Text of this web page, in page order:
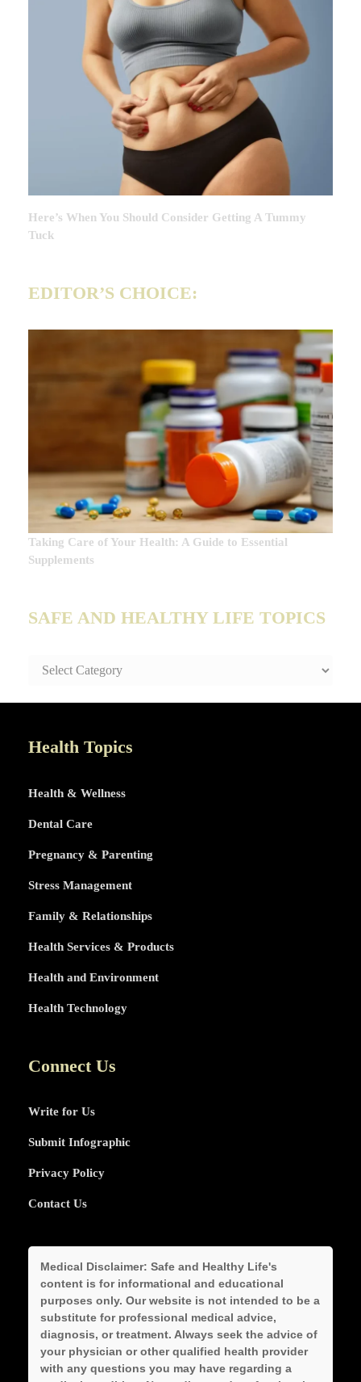
Here’s When You Should Consider Getting A Tummy
Tuck
EDITOR’S CHOICE:
Taking Care of Your Health: A Guide to Essential
Supplements
SAFE AND HEALTHY LIFE TOPICS
SAFE
Health Topics
Health & Wellness
Dental Care
Pregnancy & Parenting
Stress Management
Family & Relationships
Health Services & Products
Health and Environment
Health Technology
Connect Us
Write for Us
Submit Infographic
Privacy Policy
Contact Us
Medical Disclaimer: Safe and Healthy Life's
content is for informational and educational
purposes only. Our website is not intended to be a
substitute for professional medical advice,
diagnosis, or treatment. Always seek the advice of
your physician or other qualified health provider
with any questions you may have regarding a